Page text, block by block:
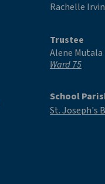
Rachelle
Trustee
Alene Mutala
Ward 75
School
St. Joseph's